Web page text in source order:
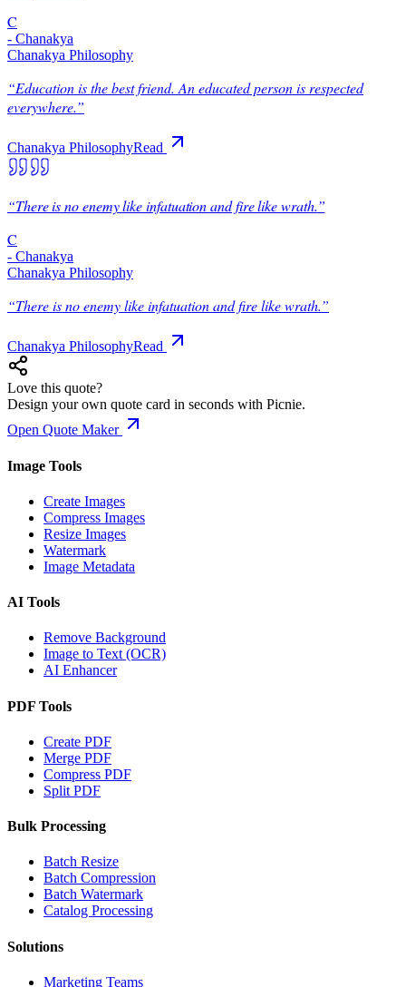
C
- Chanakya
Chanakya Philosophy
“Education is the best friend. An educated person is respected
everywhere.”
Chanakya PhilosophyRead
“There is no enemy like infatuation and fire like wrath.”
C
- Chanakya
Chanakya Philosophy
“There is no enemy like infatuation and fire like wrath.”
Chanakya PhilosophyRead
Love this quote?
Design your own quote card in seconds with Picnie.
Open Quote Maker
Image Tools
Create Images
Compress Images
Resize Images
Watermark
Image Metadata
AI Tools
Remove Background
Image to Text (OCR)
AI Enhancer
PDF Tools
Create PDF
Merge PDF
Compress PDF
Split PDF
Bulk Processing
Batch Resize
Batch Compression
Batch Watermark
Catalog Processing
Solutions
Marketing Teams